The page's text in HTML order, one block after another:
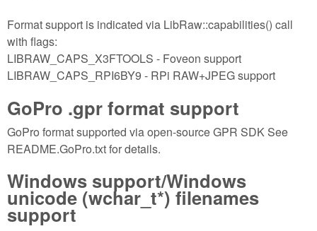
Format support is indicated via LibRaw::capabilities() call
with flags:
LIBRAW_CAPS_X3FTOOLS - Foveon support
LIBRAW_CAPS_RPI6BY9 - RPi RAW+JPEG support
GoPro .gpr format support
GoPro format supported via open-source GPR SDK See
README.GoPro.txt for details.
Windows support/Windows
unicode (wchar_t*) filenames
support